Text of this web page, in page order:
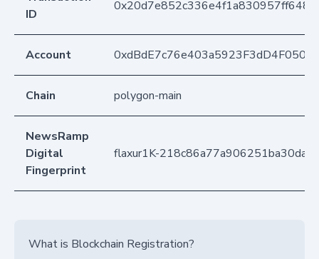
ID
Account
Chain polygon-main
NewsRamp
Digital
Fingerprint
flaxur1K-
What is Blockchain Registration?